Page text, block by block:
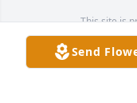
Send
This site is
Google
Service map